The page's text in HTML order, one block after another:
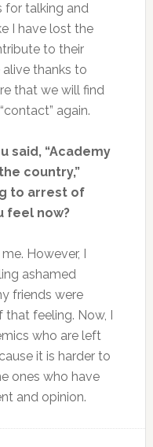
for talking and
I have lost the
to their
thanks to
that we will find
again.
said, “Academy
country,”
to arrest of
feel now?
However, I
ashamed
friends were
feeling. Now, I
who are left
it is harder to
ones who have
and opinion.